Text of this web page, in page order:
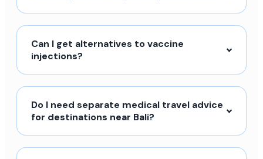
Can I get alternatives to vaccine
injections?
Do I need separate medical travel advice
for destinations near Bali?